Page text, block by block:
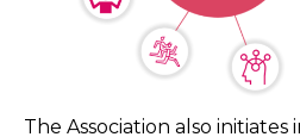
The Association also initiates